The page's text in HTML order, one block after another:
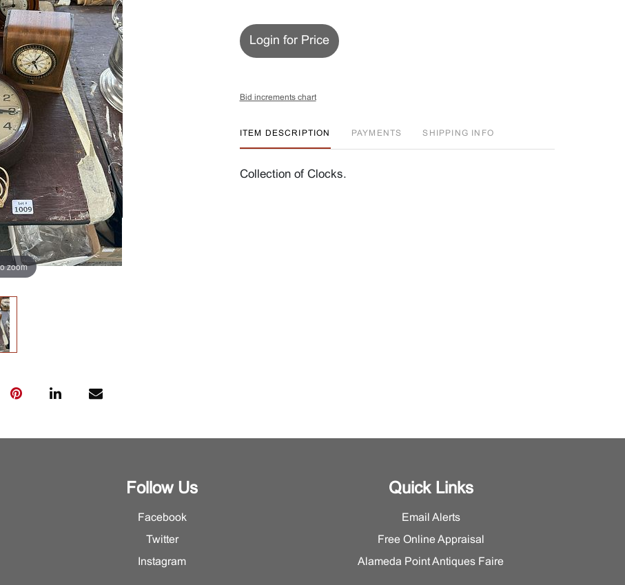
zoom
Login for Price
Bid increments chart
ITEM DESCRIPTION PAYMENTS SHIPPING INFO
Collection of Clocks.
Follow Us
Facebook
Twitter
Instagram
Quick Links
Email Alerts
Free Online Appraisal
Alameda Point Antiques Faire